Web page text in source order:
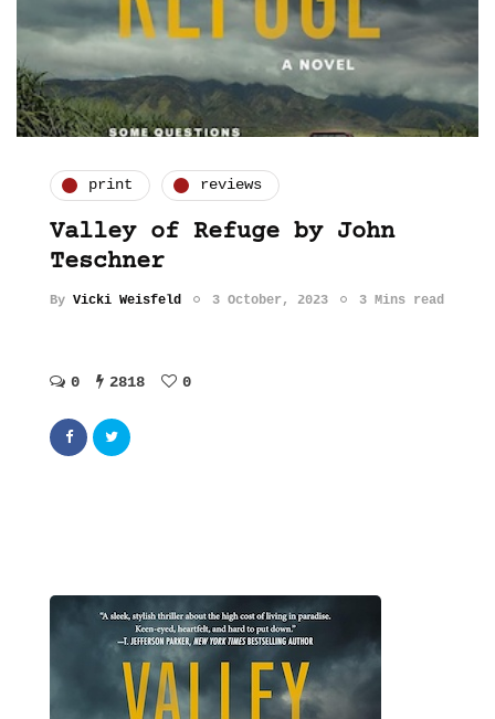
print reviews
Valley of Refuge by John
Teschner
By Vicki Weisfeld 3 October, 2023 3 Mins read
0 2818 0